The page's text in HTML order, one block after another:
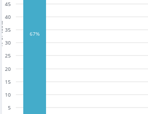
5
10
15
20
25
30
35
40
45
67%